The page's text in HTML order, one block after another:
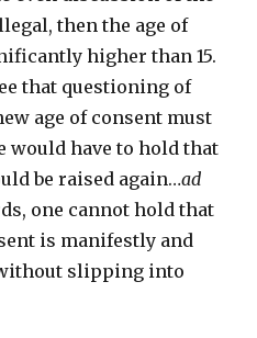
then the age of
higher than 15.
that questioning of
age of consent must
would have to hold that
be raised again…ad
one cannot hold that
is manifestly and
slipping into